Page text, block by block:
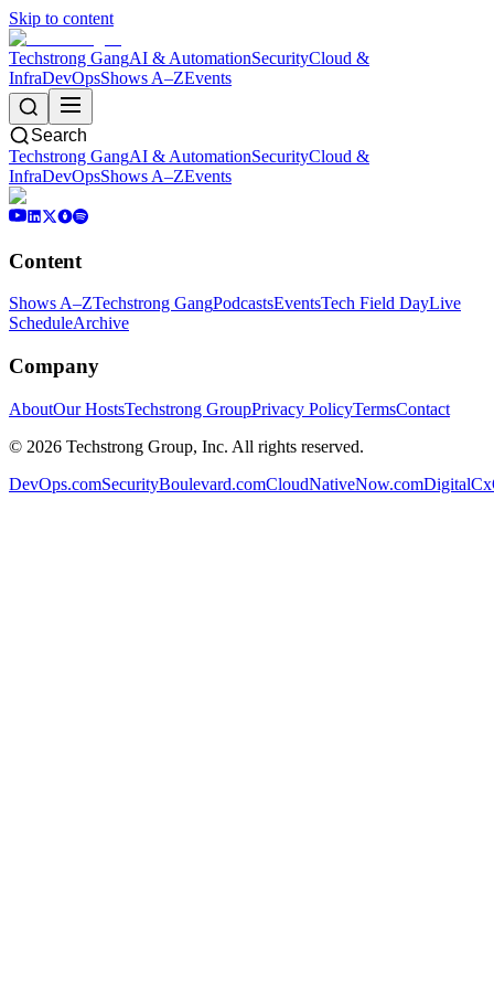
Skip to content
Techstrong GangAI & AutomationSecurityCloud &
InfraDevOpsShows A–ZEvents
Search
Techstrong GangAI & AutomationSecurityCloud &
InfraDevOpsShows A–ZEvents
Content
Shows A–ZTechstrong GangPodcastsEventsTech Field DayLive
ScheduleArchive
Company
AboutOur HostsTechstrong GroupPrivacy PolicyTermsContact
© 2026 Techstrong Group, Inc. All rights reserved.
DevOps.comSecurityBoulevard.comCloudNativeNow.com